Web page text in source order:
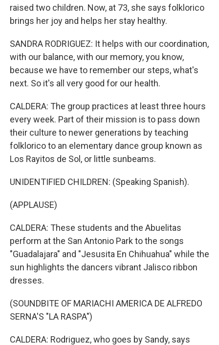
raised two children. Now, at 73, she says folklorico
brings her joy and helps her stay healthy.
SANDRA RODRIGUEZ: It helps with our coordination,
with our balance, with our memory, you know,
because we have to remember our steps, what's
next. So it's all very good for our health.
CALDERA: The group practices at least three hours
every week. Part of their mission is to pass down
their culture to newer generations by teaching
folklorico to an elementary dance group known as
Los Rayitos de Sol, or little sunbeams.
UNIDENTIFIED CHILDREN: (Speaking Spanish).
(APPLAUSE)
CALDERA: These students and the Abuelitas
perform at the San Antonio Park to the songs
"Guadalajara" and "Jesusita En Chihuahua" while the
sun highlights the dancers vibrant Jalisco ribbon
dresses.
(SOUNDBITE OF MARIACHI AMERICA DE ALFREDO
SERNA'S "LA RASPA")
CALDERA: Rodriguez, who goes by Sandy, says